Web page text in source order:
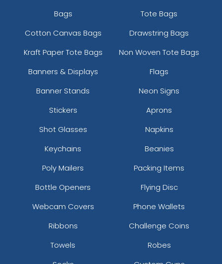
Bags
Tote Bags
Cotton Canvas Bags
Drawstring Bags
Kraft Paper Tote Bags
Non Woven Tote Bags
Banners & Displays
Flags
Banner Stands
Neon Signs
Stickers
Aprons
Shot Glasses
Napkins
Keychains
Beanies
Poly Mailers
Packing Items
Bottle Openers
Flying Disc
Webcam Covers
Phone Wallets
Ribbons
Challenge Coins
Towels
Robes